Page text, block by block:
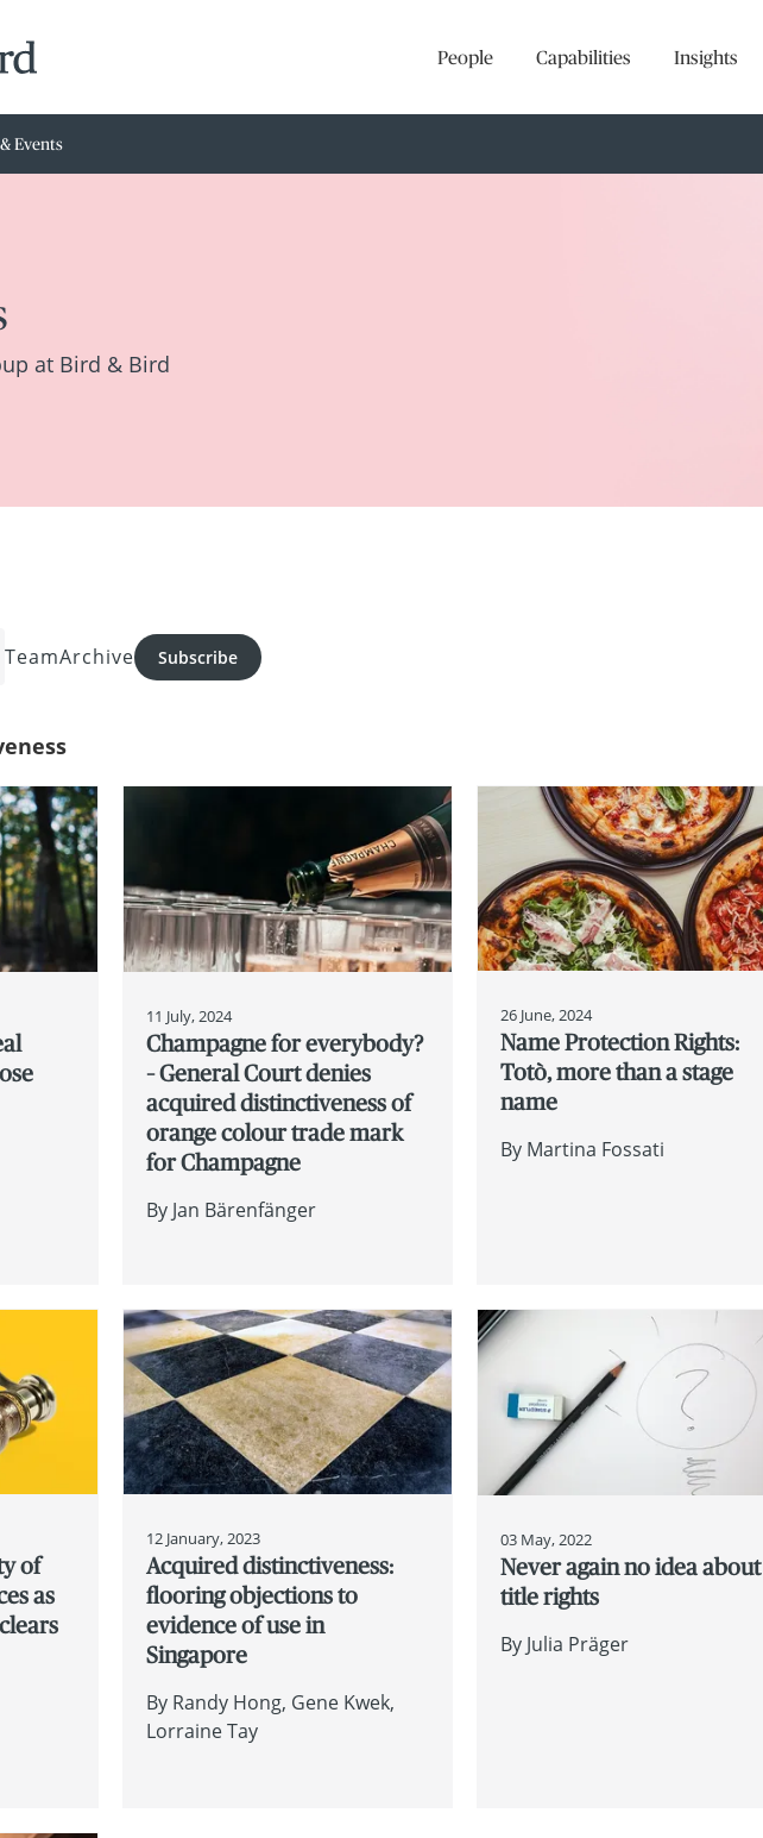
People Capabilities Insights
Events
at Bird & Bird
TeamArchive Subscribe
11 July, 2024
Champagne for everybody?
– General Court denies
acquired distinctiveness of
orange colour trade mark
for Champagne
By Jan Bärenfänger
26 June, 2024
Name Protection Rights:
Totò, more than a stage
name
By Martina Fossati
of
as
12 January, 2023
Acquired distinctiveness:
flooring objections to
evidence of use in
Singapore
By Randy Hong Gene Kwek
Lorraine Tay
03 May, 2022
Never again no idea about
title rights
By Julia Präger